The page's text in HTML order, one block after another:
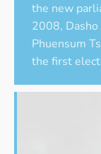
the new
2008,
Phuensum
the first